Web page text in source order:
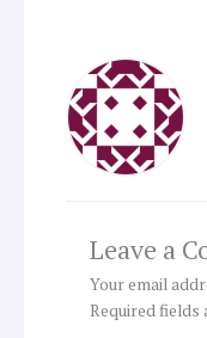
Leave a
Your email
Required fields